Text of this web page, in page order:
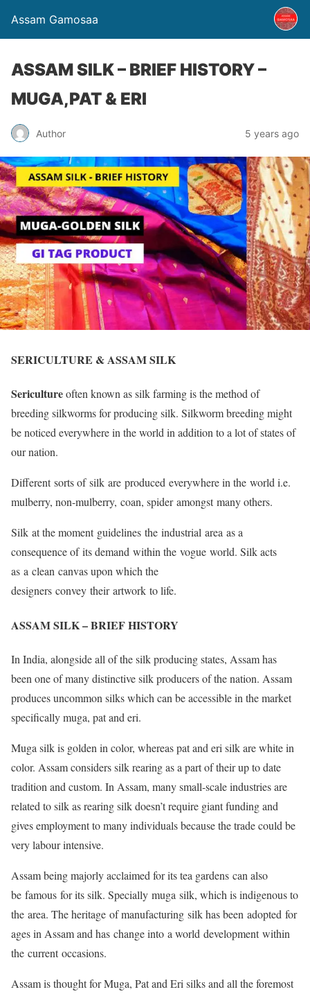
Assam Gamosaa
ASSAM SILK – BRIEF HISTORY –
MUGA,PAT & ERI
Author 5 years ago
SERICULTURE & ASSAM SILK
Sericultureoften known as silk farming is the method of
breeding silkworms for producing silk. Silkworm breeding might
be noticed everywhere in the world in addition to a lot of states of
our nation.
Different sorts of silk are produced everywhere in the world i.e.
mulberry, non-mulberry, coan, spider amongst many others.
Silk at the moment guidelines the industrial area as a
consequence of its demand within the vogue world. Silk acts
as a clean canvas upon which the
designers convey their artwork to life.
ASSAM SILK – BRIEF HISTORY
In India, alongside all of the silk producing states, Assam has
been one of many distinctive silk producers of the nation. Assam
produces uncommon silks which can be accessible in the market
specifically muga, pat and eri.
Muga silk is golden in color, whereas pat and eri silk are white in
color. Assam considers silk rearing as a part of their up to date
tradition and custom. In Assam, many small-scale industries are
related to silk as rearing silk doesn’t require giant funding and
gives employment to many individuals because the trade could be
very labour intensive.
Assam being majorly acclaimed for its tea gardens can also
be famous for its silk. Specially muga silk, which is indigenous to
the area. The heritage of manufacturing silk has been adopted for
ages in Assam and has change into a world development within
the current occasions.
Assam is thought for Muga, Pat and Eri silks and all the foremost